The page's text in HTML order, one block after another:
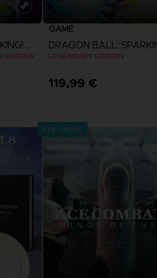
DRAGON BALL: SPARKING! ZERO
EDITION
GAME
LEGENDARY EDITION
119,99 €
Pre-order